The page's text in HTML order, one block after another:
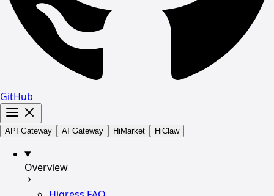
GitHub
API Gateway AI Gateway HiMarket HiClaw
Overview